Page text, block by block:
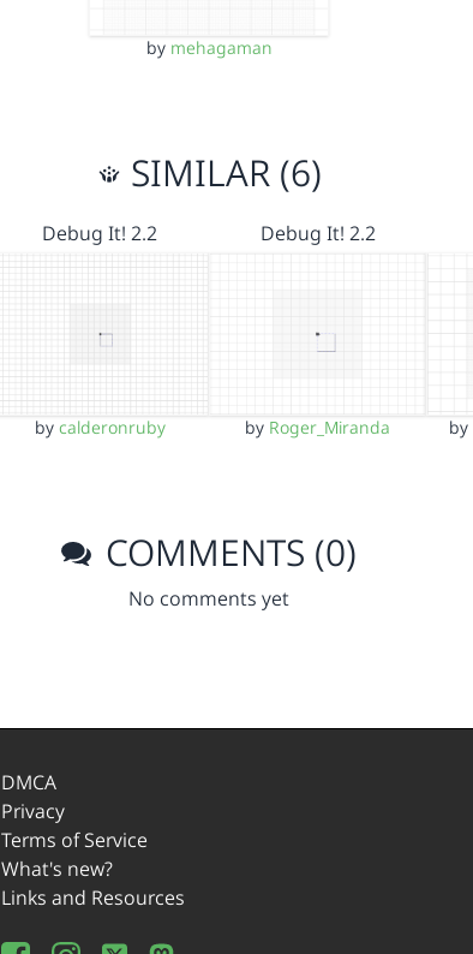
by mehagaman
SIMILAR (6)
Debug It! 2.2
by calderonruby
Debug It! 2.2
by Roger_Miranda by
COMMENTS (0)
No comments yet
DMCA
Privacy
Terms of Service
What's new?
Links and Resources